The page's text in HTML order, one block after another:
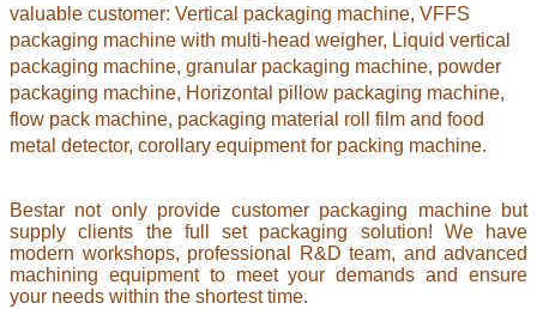
valuable customer: Vertical packaging machine, VFFS
packaging machine with multi-head weigher, Liquid vertical
packaging machine, granular packaging machine, powder
packaging machine, Horizontal pillow packaging machine,
flow pack machine, packaging material roll film and food
metal detector, corollary equipment for packing machine.
Bestar not only provide customer packaging machine but
supply clients the full set packaging solution! We have
modern workshops, professional R&D team, and advanced
machining equipment to meet your demands and ensure
your needs within the shortest time.